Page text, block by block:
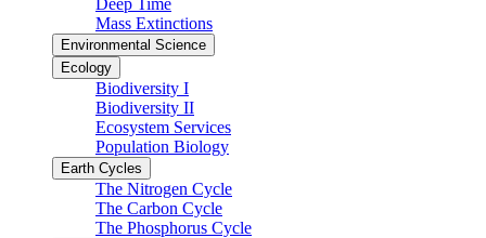
Mass Extinctions
Environmental Science
Ecology
Biodiversity I
Biodiversity II
Ecosystem Services
Population Biology
Earth Cycles
The Nitrogen Cycle
The Carbon Cycle
The Phosphorus Cycle